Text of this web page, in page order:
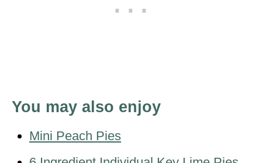
You may also enjoy
Mini Peach Pies